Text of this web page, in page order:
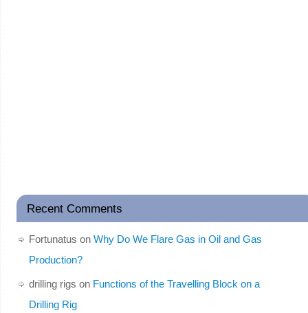
Recent Comments
Fortunatus on Why Do We Flare Gas in Oil and Gas
Production?
drilling rigs on Functions of the Travelling Block on a
Drilling Rig